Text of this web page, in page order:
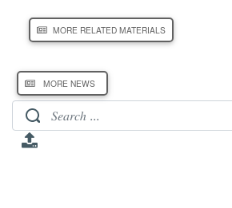
MORE RELATED MATERIALS
MORE NEWS